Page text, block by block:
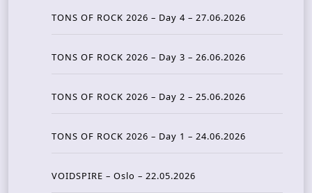
TONS OF ROCK 2026 – Day 4 – 27.06.2026
TONS OF ROCK 2026 – Day 3 – 26.06.2026
TONS OF ROCK 2026 – Day 2 – 25.06.2026
TONS OF ROCK 2026 – Day 1 – 24.06.2026
VOIDSPIRE – Oslo – 22.05.2026